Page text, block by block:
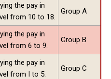
the pay in
from 10 to 18.
Group A
the pay in
from 6 to 9.
Group B
the pay in
from I to 5.
Group C